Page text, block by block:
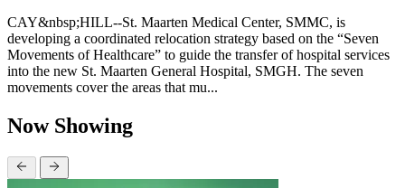
CAY&nbsp;HILL--St. Maarten Medical Center, SMMC, is
developing a coordinated relocation strategy based on the “Seven
Movements of Healthcare” to guide the transfer of hospital services
into the new St. Maarten General Hospital, SMGH. The seven
movements cover the areas that mu...
Now Showing